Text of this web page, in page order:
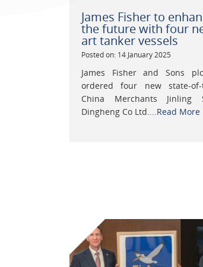
James Fisher to
the future with four
art tanker vessels
Posted on: 14 January 2025
James Fisher and Sons
ordered four new state-
China Merchants Jinling
Dingheng Co Ltd....Read More